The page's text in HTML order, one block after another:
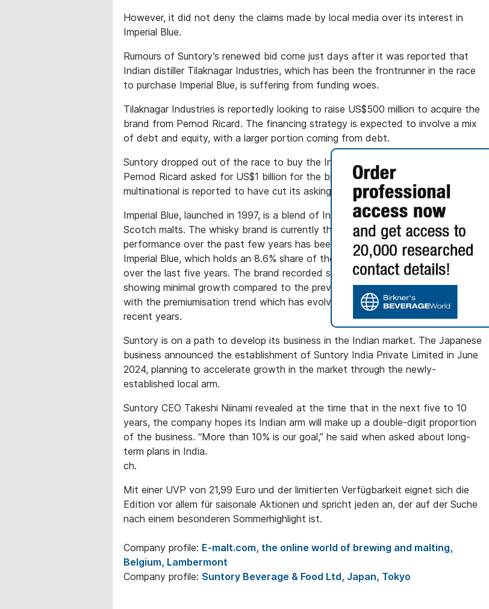
However, it did not deny the claims made by local media over its interest in
Imperial Blue.
Rumours of Suntory’s renewed bid come just days after it was reported that
Indian distiller Tilaknagar Industries, which has been the frontrunner in the race
to purchase Imperial Blue, is suffering from funding woes.
Tilaknagar Industries is reportedly looking to raise US$500 million to acquire the
brand from Pernod Ricard. The financing strategy is expected to involve a mix
of debt and equity, with a larger portion coming from debt.
Suntory dropped out of the race to buy the Indian whisky last year after
Pernod Ricard asked for US$1 billion for the brand. Since then, the French
multinational is reported to have cut its asking price to US$600-$650m.
Imperial Blue, launched in 1997, is a blend of Indian grain spirits with imported
Scotch malts. The whisky brand is currently the third largest in India, but its
performance over the past few years has been lacklustre. Overall volumes of
Imperial Blue, which holds an 8.6% share of the market, have declined by 4%
over the last five years. The brand recorded sales of 22.2 million cases in 2024,
showing minimal growth compared to the previous year. Its falling sales coincide
with the premiumisation trend which has evolved among Indian consumers in
recent years.
Suntory is on a path to develop its business in the Indian market. The Japanese
business announced the establishment of Suntory India Private Limited in June
2024, planning to accelerate growth in the market through the newly-
established local arm.
Suntory CEO Takeshi Niinami revealed at the time that in the next five to 10
years, the company hopes its Indian arm will make up a double-digit proportion
of the business. “More than 10% is our goal,” he said when asked about long-
term plans in India.
ch.
Mit einer UVP von 21,99 Euro und der limitierten Verfügbarkeit eignet sich die
Edition vor allem für saisonale Aktionen und spricht jeden an, der auf der Suche
nach einem besonderen Sommerhighlight ist.
Company profile: E-malt.com, the online world of brewing and malting,
Belgium, Lambermont
Company profile: Suntory Beverage & Food Ltd, Japan, Tokyo